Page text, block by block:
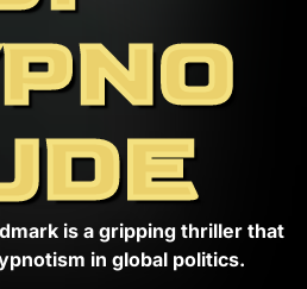
is a gripping thriller that
in global politics.